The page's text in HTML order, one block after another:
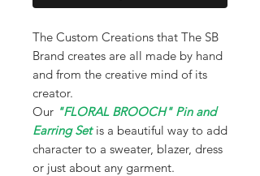
The Custom Creations that The SB
Brand creates are all made by hand
and from the creative mind of its
creator.
Our "FLORAL BROOCH" Pin and
Earring Setis a beautiful way to add
character to a sweater, blazer, dress
or just about any garment.